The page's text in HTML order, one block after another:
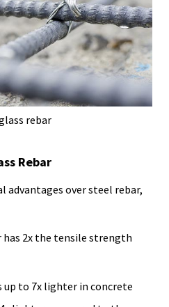
rebar
Rebar
advantages over steel rebar,
has 2x the tensile strength
up to 7x lighter in concrete